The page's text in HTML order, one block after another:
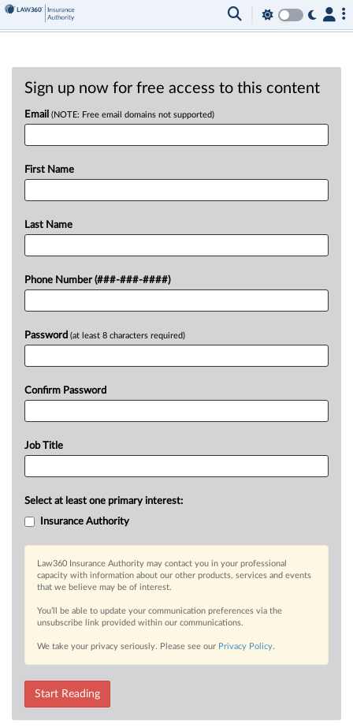
Sign up now for free access to this content
Email (NOTE: Free email domains not supported)
First Name
Last Name
Phone Number (###-###-####)
Password (at least 8 characters required)
Confirm Password
Job Title
Select at least one primary interest:
Insurance Authority
Law360 Insurance Authority may contact you in your professional
capacity with information about our other products, services and events
that we believe may be of interest.
You’ll be able to update your communication preferences via the
unsubscribe link provided within our communications.
We take your privacy seriously. Please see our Privacy Policy.
Start Reading